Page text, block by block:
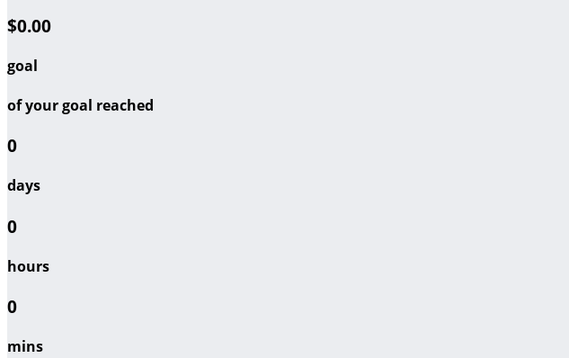
$0.00
goal
of your goal reached
0
days
0
hours
0
mins